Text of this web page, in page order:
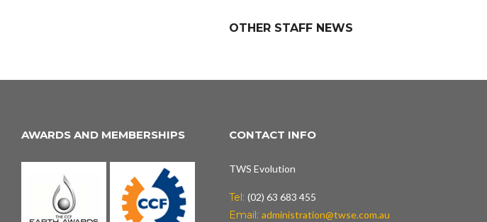
OTHER STAFF NEWS
AWARDS AND MEMBERSHIPS CONTACT INFO
TWS Evolution
Tel: (02) 63 683 455
Email: administration@twse.com.au